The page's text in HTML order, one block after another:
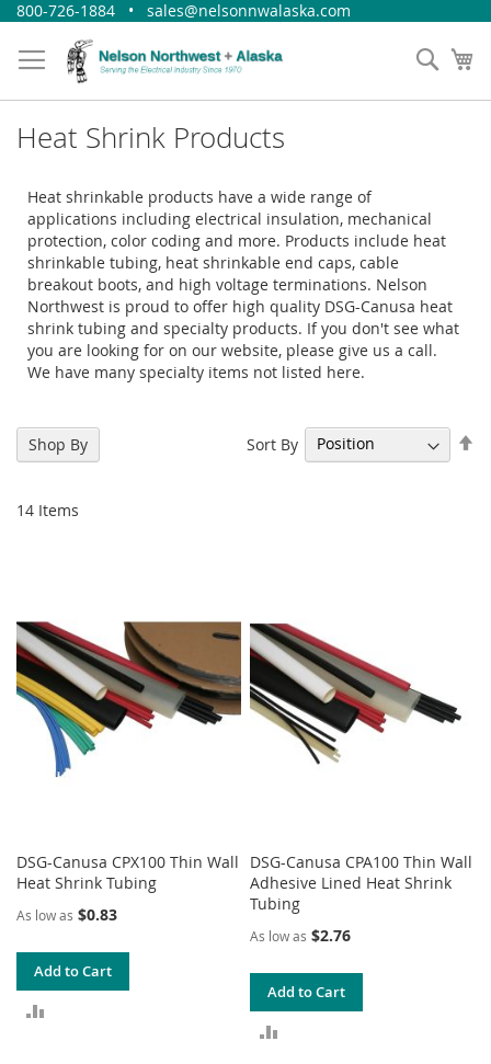
Skip
Content
800-726-1884 • sales@nelsonnwalaska.com
Heat Shrink Products
Heat shrinkable products have a wide range of
applications including electrical insulation, mechanical
protection, color coding and more. Products include heat
shrinkable tubing, heat shrinkable end caps, cable
breakout boots, and high voltage terminations. Nelson
Northwest is proud to offer high quality DSG-Canusa heat
shrink tubing and specialty products. If you don't see what
you are looking for on our website, please give us a call.
We have many specialty items not listed here.
14 Items
Sort By
DSG-Canusa CPX100 Thin Wall
Heat Shrink Tubing
As low as $0.83
Add to Cart
DSG-Canusa CPA100 Thin Wall
Adhesive Lined Heat Shrink
Tubing
As low as $2.76
Add to Cart
Shop By